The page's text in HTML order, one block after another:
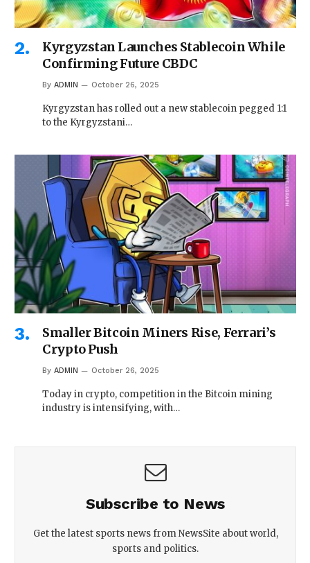
Kyrgyzstan Launches Stablecoin While
Confirming Future CBDC
By ADMIN October 26, 2025
Kyrgyzstan has rolled out a new stablecoin pegged 1:1
to the Kyrgyzstani…
Smaller Bitcoin Miners Rise, Ferrari’s
Crypto Push
By ADMIN October 26, 2025
Today in crypto, competition in the Bitcoin mining
industry is intensifying, with…
Subscribe to News
Get the latest sports news from NewsSite about world,
sports and politics.